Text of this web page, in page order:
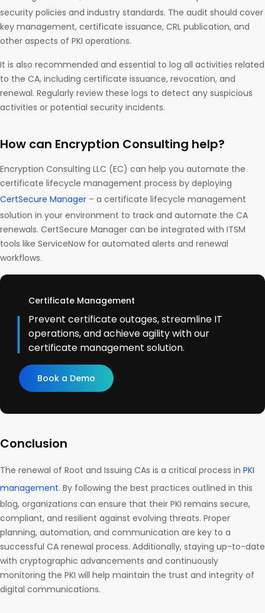
security policies and industry standards. The audit should cover
key management, certificate issuance, CRL publication, and
other aspects of PKI operations.
It is also recommended and essential to log all activities related
to the CA, including certificate issuance, revocation, and
renewal. Regularly review these logs to detect any suspicious
activities or potential security incidents.
How can Encryption Consulting help?
Encryption Consulting LLC (EC) can help you automate the
certificate lifecycle management process by deploying
CertSecure Manager – a certificate lifecycle management
solution in your environment to track and automate the CA
renewals. CertSecure Manager can be integrated with ITSM
tools like ServiceNow for automated alerts and renewal
workflows.
Certificate Management
Prevent certificate outages, streamline IT
operations, and achieve agility with our
certificate management solution.
Book a Demo
Conclusion
The renewal of Root and Issuing CAs is a critical process in PKI
management. By following the best practices outlined in this
blog, organizations can ensure that their PKI remains secure,
compliant, and resilient against evolving threats. Proper
planning, automation, and communication are key to a
successful CA renewal process. Additionally, staying up-to-date
with cryptographic advancements and continuously
monitoring the PKI will help maintain the trust and integrity of
digital communications.